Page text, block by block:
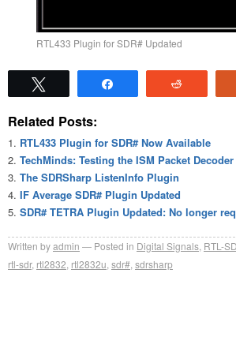
RTL433 Plugin for SDR# Updated
Related Posts:
RTL433 Plugin for SDR# Now Available
TechMinds: Testing the ISM Packet
The SDRSharp ListenInfo Plugin
IF Average SDR# Plugin Updated
SDR# TETRA Plugin Updated: No longer
Written byadmin Posted in Digital Signals RTL-
rtl-sdr, rtl2832 rtl2832u sdr# sdrsharp